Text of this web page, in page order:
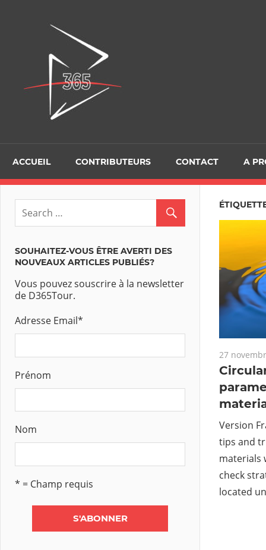
ACCUEIL CONTRIBUTEURS CONTACT A
27
Version
tips and
materials
check
located
SOUHAITEZ-VOUS ÊTRE AVERTI DES
NOUVEAUX ARTICLES PUBLIÉS?
Vous pouvez souscrire à la newsletter
de D365Tour.
Adresse Email*
Prénom
Nom
* = Champ requis